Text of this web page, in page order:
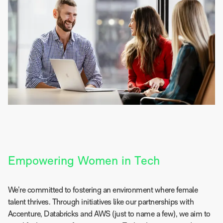
Empowering Women in Tech
We’re committed to fostering an environment where female
talent thrives. Through initiatives like our partnerships with
Accenture, Databricks and AWS (just to name a few), we aim to